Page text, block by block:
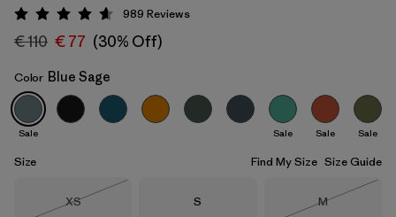
Blue Sage
Rating: 4.6 / 5
989 Reviews
€ 110 € 77 (30% Off)
Color Blue Sage
Sale Sale Sale Sale
Size Find My Size Size Guide
Size
XS
Size
S Size
M